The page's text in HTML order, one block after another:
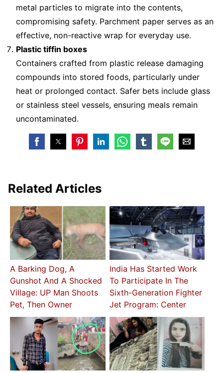
metal particles to migrate into the contents,
compromising safety. Parchment paper serves as an
effective, non-reactive wrap for everyday use.
Plastic tiffin boxes
Containers crafted from plastic release damaging
compounds into stored foods, particularly under
heat or prolonged contact. Safer bets include glass
or stainless steel vessels, ensuring meals remain
uncontaminated.
Related Articles
A Barking Dog, A
Gunshot And A Shocked
Village: UP Man Shoots
Pet, Then Owner
India Has Started Work
To Participate In The
Sixth-Generation Fighter
Jet Program: Center